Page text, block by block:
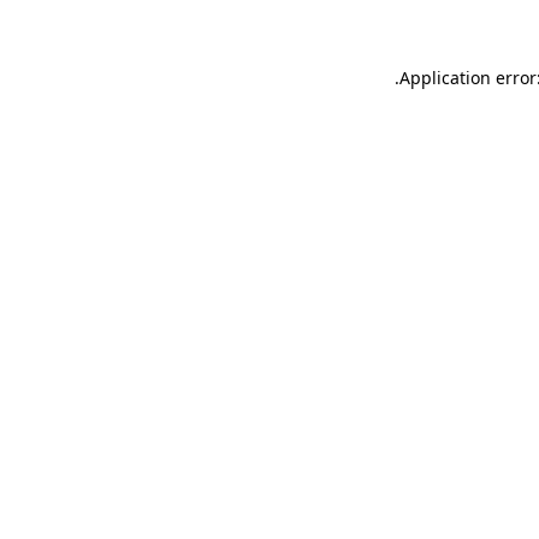
Application
.